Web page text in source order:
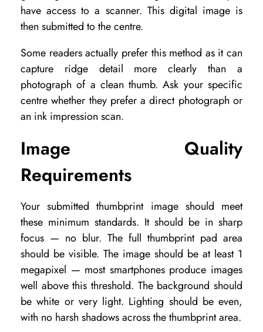
have access to a scanner. This digital image is
then submitted to the centre.
Some readers actually prefer this method as it can
capture ridge detail more clearly than a
photograph of a clean thumb. Ask your specific
centre whether they prefer a direct photograph or
an ink impression scan.
Image Quality
Requirements
Your submitted thumbprint image should meet
these minimum standards. It should be in sharp
focus — no blur. The full thumbprint pad area
should be visible. The image should be at least 1
megapixel — most smartphones produce images
well above this threshold. The background should
be white or very light. Lighting should be even,
with no harsh shadows across the thumbprint area.